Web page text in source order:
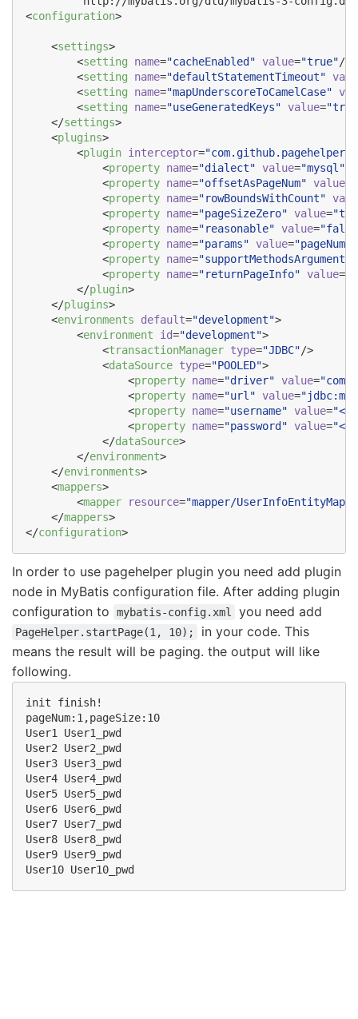
<configuration>
    <
settings>
        <
setting name="cacheEnabled " value="true"/>
        <
setting name="defaultStatementTimeout"
        <
setting name="mapUnderscoreToCamelCase"
        <
setting name="useGeneratedKeys" value="true
    </
settings>
    <
plugins>
        <
plugin interceptor="
            <
property name="dialect" value="mysql "
            <
property name="offsetAsPageNum" value
            <
property name="rowBoundsWithCount"
            <
property name="pageSizeZero" value="
            <
property name="reasonable" value="false
            <
property name="params" value="
            <
property name="supportMethodsArguments
            <
property name="returnPageInfo" value=
        </
plugin>
    </
plugins>
    <
environments default="development">
        <
environment id="development">
            <
transactionManager type="JDBC"/>
            <
dataSource type="POOLED">
                <
property name="driver" value="
                <
property name="url " value="
                <
property name="username" value="
                <
property name="password " value="
            </
dataSource>
        </
environment>
    </
environments>
    <
mappers>
        <
mapper resource="mapper/
    </
mappers>
</configuration>
In order to use pagehelper plugin you need add plugin
node in MyBatis configuration file. After adding plugin
configuration to
mybatis-config.xml you need add
PageHelper.startPage(1, 10);
in your code. This
means the result will be paging. the output will like
following.
init finish!
pageNum:1,pageSize:10
User1 User1_pwd
User2 User2_pwd
User3 User3_pwd
User4 User4_pwd
User5 User5_pwd
User6 User6_pwd
User7 User7_pwd
User8 User8_pwd
User9 User9_pwd